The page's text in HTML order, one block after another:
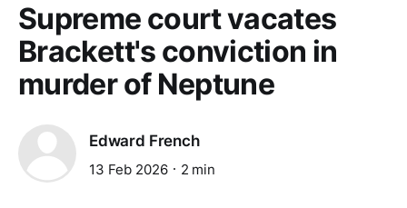
Supreme court vacates
Brackett's conviction in
murder of Neptune
Edward French
13 Feb 2026 2 min